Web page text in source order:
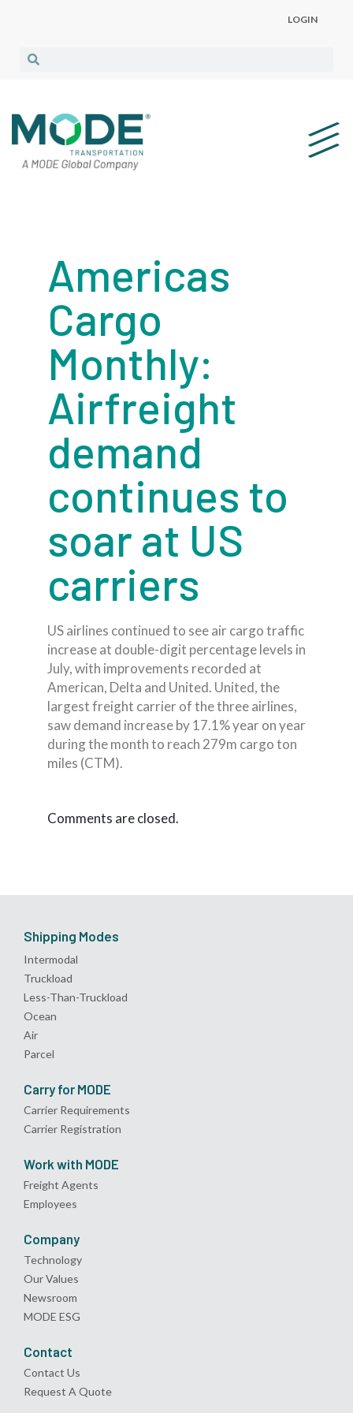
LOGIN
Americas
Cargo
Monthly:
Airfreight
demand
continues to
soar at US
carriers
US airlines continued to see air cargo traffic
increase at double-digit percentage levels in
July, with improvements recorded at
American, Delta and United. United, the
largest freight carrier of the three airlines,
saw demand increase by 17.1% year on year
during the month to reach 279m cargo ton
miles (CTM).
Comments are closed.
Shipping Modes
Intermodal
Truckload
Less-Than-Truckload
Ocean
Air
Parcel
Carry for MODE
Carrier Requirements
Carrier Registration
Work with MODE
Freight Agents
Employees
Company
Technology
Our Values
Newsroom
MODE ESG
Contact
Contact Us
Request A Quote